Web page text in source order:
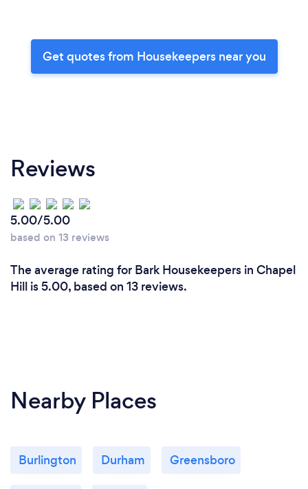
Get quotes from Housekeepers near you
Reviews
5.00/5.00
based on 13 reviews
The average rating for Bark Housekeepers in Chapel
Hill is 5.00, based on 13 reviews.
Nearby Places
Burlington Durham Greensboro